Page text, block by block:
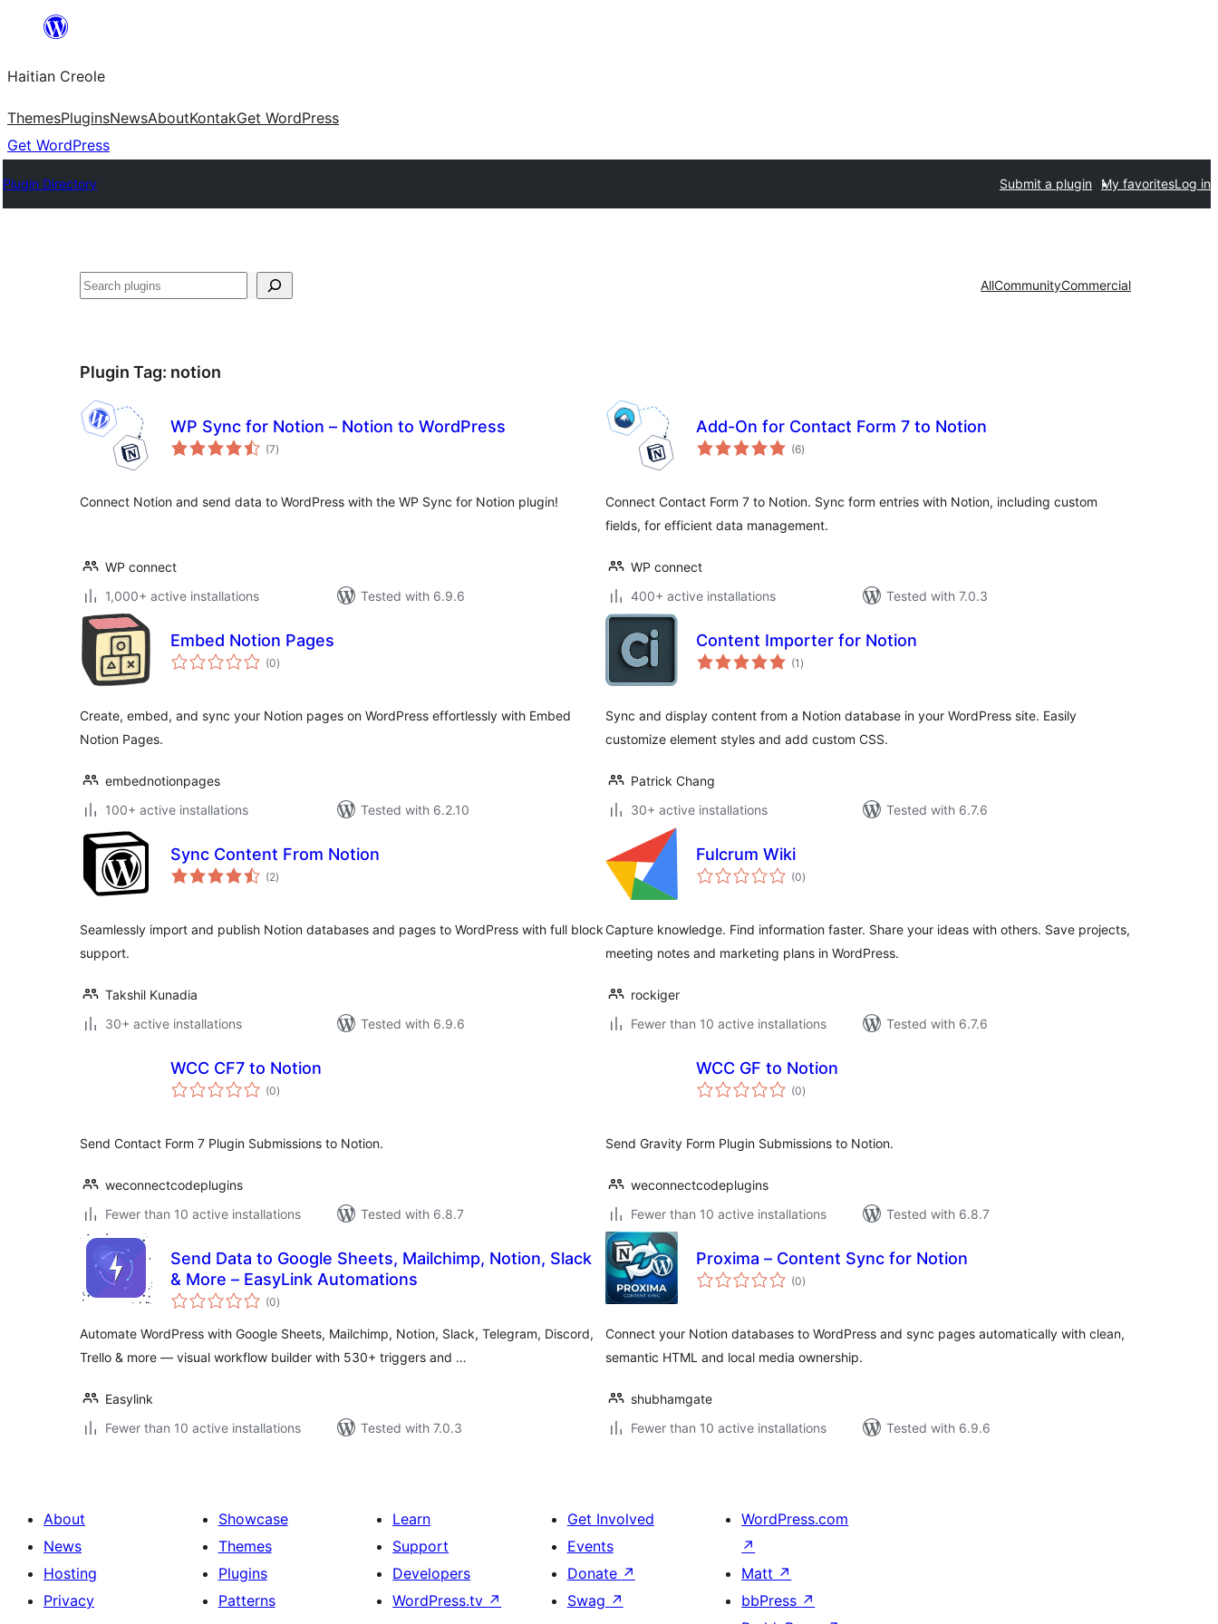
content
Haitian Creole
ThemesPluginsNewsAboutKontakGet WordPress
Get WordPress
Plugin Directory Submit a plugin My favoritesLog in
Search AllCommunityCommercial
Plugin Tag: notion
WP Sync for Notion – Notion to WordPress
(7total
ratings
)
Connect Notion and send data to WordPress with the WP Sync for Notion plugin!
WP connect
1,000+ active installations
Tested with 6.9.6
Add-On for Contact Form 7 to Notion
(6total
ratings
)
Connect Contact Form 7 to Notion. Sync form entries with Notion, including custom
fields, for efficient data management.
WP connect
400+ active installations
Tested with 7.0.3
Embed Notion Pages
(0total
ratings
)
Create, embed, and sync your Notion pages on WordPress effortlessly with Embed
Notion Pages.
embednotionpages
100+ active installations
Tested with 6.2.10
Content Importer for Notion
(1 total
ratings
)
Sync and display content from a Notion database in your WordPress site. Easily
customize element styles and add custom CSS.
Patrick Chang
30+ active installations
Tested with 6.7.6
Sync Content From Notion
(2total
ratings
)
Seamlessly import and publish Notion databases and pages to WordPress with full block
support.
Takshil Kunadia
30+ active installations
Tested with 6.9.6
Fulcrum Wiki
(0total
ratings
)
Capture knowledge. Find information faster. Share your ideas with others. Save projects,
meeting notes and marketing plans in WordPress.
rockiger
Fewer than 10 active installations
Tested with 6.7.6
WCC CF7 to Notion
(0total
ratings
)
Send Contact Form 7 Plugin Submissions to Notion.
weconnectcodeplugins
Fewer than 10 active installations
Tested with 6.8.7
WCC GF to Notion
(0total
ratings
)
Send Gravity Form Plugin Submissions to Notion.
weconnectcodeplugins
Fewer than 10 active installations
Tested with 6.8.7
Send Data to Google Sheets, Mailchimp, Notion, Slack
& More – EasyLink Automations
(0total
ratings
)
Automate WordPress with Google Sheets, Mailchimp, Notion, Slack, Telegram, Discord,
Trello & more — visual workflow builder with 530+ triggers and …
Easylink
Fewer than 10 active installations
Tested with 7.0.3
Proxima – Content Sync for Notion
(0total
ratings
)
Connect your Notion databases to WordPress and sync pages automatically with clean,
semantic HTML and local media ownership.
shubhamgate
Fewer than 10 active installations
Tested with 6.9.6
About
News
Hosting
Privacy
Showcase
Themes
Plugins
Patterns
Learn
Support
Developers
WordPress.tv ↗
Get Involved
Events
Donate ↗
Swag ↗
WordPress.com
↗
Matt ↗
bbPress ↗